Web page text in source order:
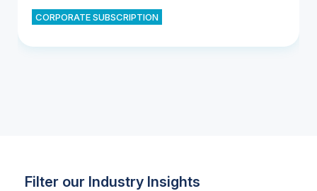
CORPORATE SUBSCRIPTION
Industrial Water Market
Filter our Industry Insights